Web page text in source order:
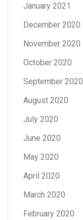
January 2021
December 2020
November 2020
October 2020
September 2020
August 2020
July 2020
June 2020
May 2020
April 2020
March 2020
February 2020